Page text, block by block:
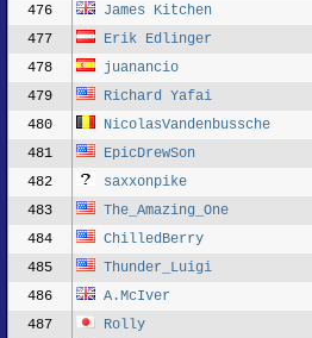
476 James Kitchen
477 Erik Edlinger
478 juanancio
479 Richard Yafai
480 NicolasVandenbussche
481 EpicDrewSon
482 saxxonpike
483 The_Amazing_One
484 ChilledBerry
485
Thunder_Luigi
486 A.McIver
487 Rolly